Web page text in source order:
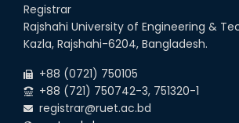
Registrar
Rajshahi University of Engineering &
Kazla, Rajshahi-6204, Bangladesh.
+88 (0721) 750105
+88 (721) 750742-3, 751320-1
registrar@ruet.ac.bd